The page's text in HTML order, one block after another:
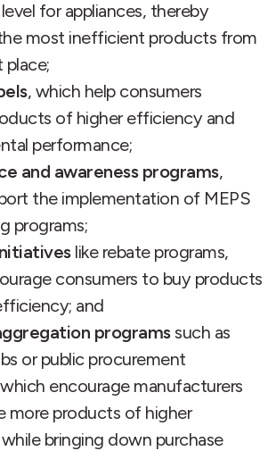
for appliances, thereby
most inefficient products from
place;
, which help consumers
of higher efficiency and
performance;
and awareness programs,
the implementation of MEPS
programs;
like rebate programs,
consumers to buy products
and
programssuch as
or public procurement
encourage manufacturers
more products of higher
bringing down purchase